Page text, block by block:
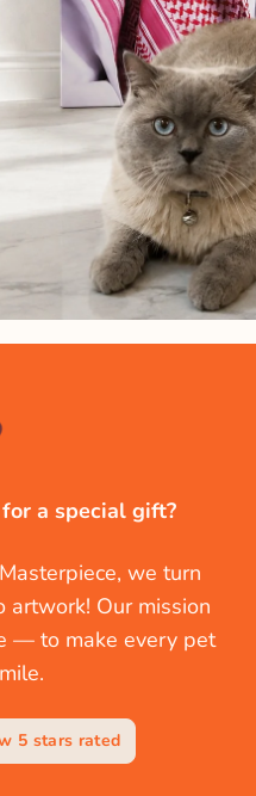
a special gift?
we turn
artwork! Our mission
— to make every pet
5 stars rated